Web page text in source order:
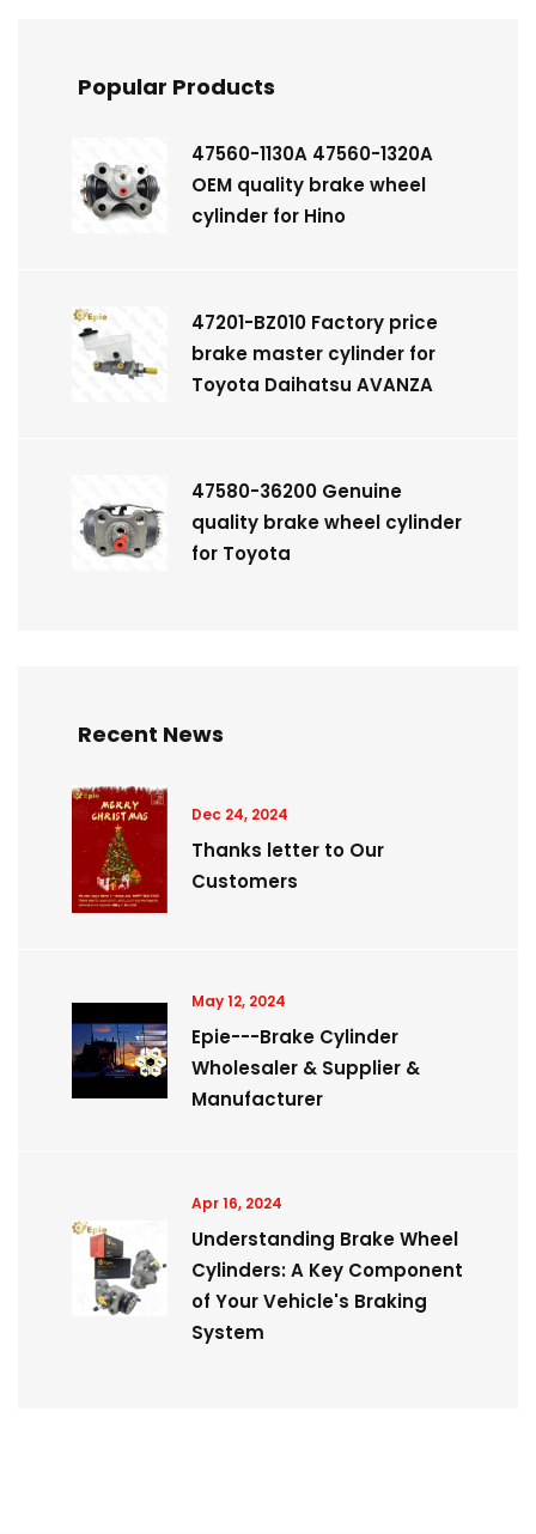
Popular Products
47560-1130A 47560-1320A
OEM quality brake wheel
cylinder for Hino
47201-BZ010 Factory price
brake master cylinder for
Toyota Daihatsu AVANZA
47580-36200 Genuine
quality brake wheel cylinder
for Toyota
Recent News
Dec 24, 2024
Thanks letter to Our
Customers
May 12, 2024
Epie---Brake Cylinder
Wholesaler & Supplier &
Manufacturer
Apr 16, 2024
Understanding Brake Wheel
Cylinders: A Key Component
of Your Vehicle's Braking
System